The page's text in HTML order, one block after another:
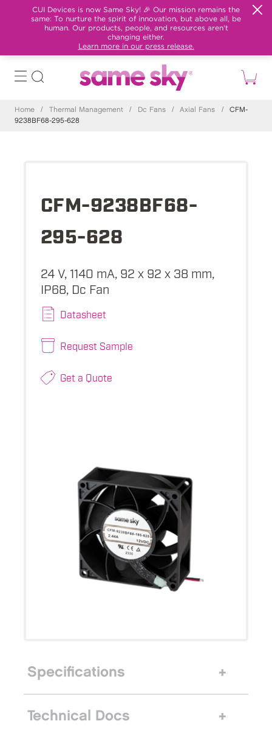
CUI Devices is now Same Sky! 🎉 Our mission remains the
same: To nurture the spirit of innovation, but above all, be
human. Our products, people, and resources aren't
changing either.
Learn more in our press release.
Home / Thermal Management / Dc Fans / Axial Fans /
CFM-
9238BF68-295-628
CFM-9238BF68-
295-628
24 V, 1140 mA, 92 x 92 x 38 mm,
IP68, Dc Fan
Datasheet
Request Sample
Get a Quote
Specifications
Technical Docs